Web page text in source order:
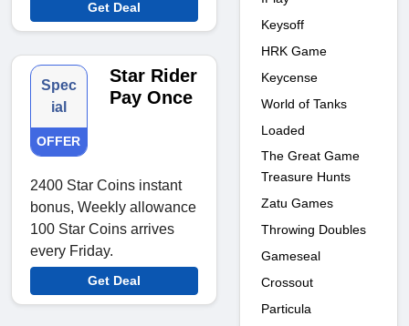
Get Deal
Spec
ial
OFFER
Star Rider
Pay Once
2400 Star Coins instant
bonus, Weekly allowance
100 Star Coins arrives
every Friday.
Get Deal
Keysoff
HRK Game
Keycense
World of Tanks
Loaded
The Great Game
Treasure Hunts
Zatu Games
Throwing Doubles
Gameseal
Crossout
Particula